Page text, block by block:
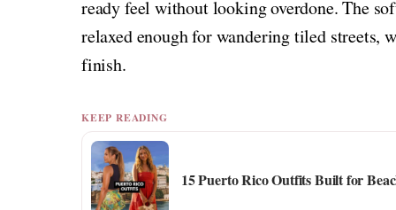
ready feel without looking overdone. The
relaxed enough for wandering tiled streets,
finish.
KEEP READING
15 Puerto Rico Outfits Built for